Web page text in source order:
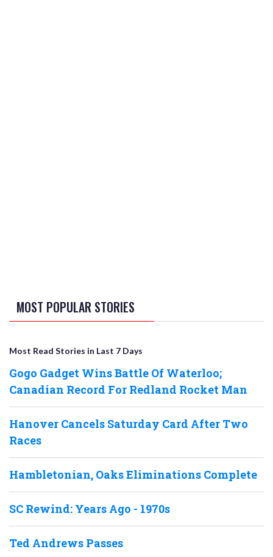
MOST POPULAR STORIES
Most Read Stories in Last 7 Days
Gogo Gadget Wins Battle Of Waterloo;
Canadian Record For Redland Rocket Man
Hanover Cancels Saturday Card After Two
Races
Hambletonian, Oaks Eliminations Complete
SC Rewind: Years Ago - 1970s
Ted Andrews Passes